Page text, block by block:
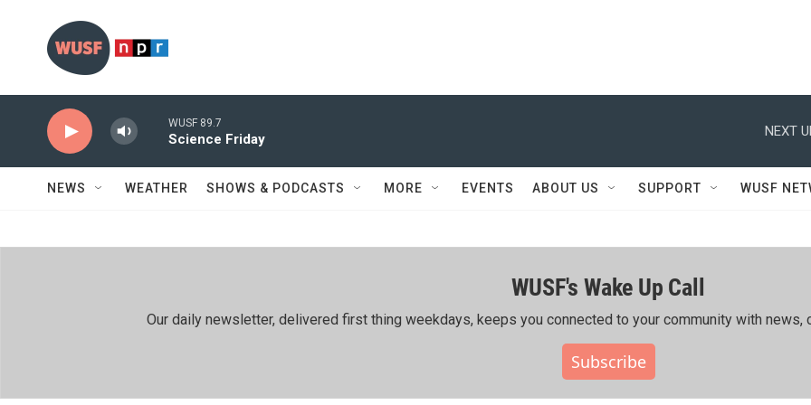
WUSF 89.7
Science Friday
NEXT
NEWS WEATHER SHOWS & PODCASTS MORE EVENTS ABOUT US SUPPORT WUSF
WUSF's Wake Up Call
Our daily newsletter, delivered first thing weekdays, keeps you connected to your community with news,
Subscribe